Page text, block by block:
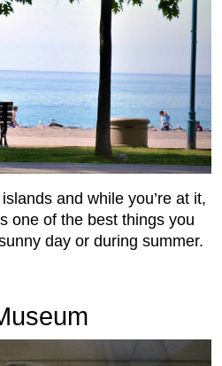
and while you’re at it,
one of the best things you
day or during summer.